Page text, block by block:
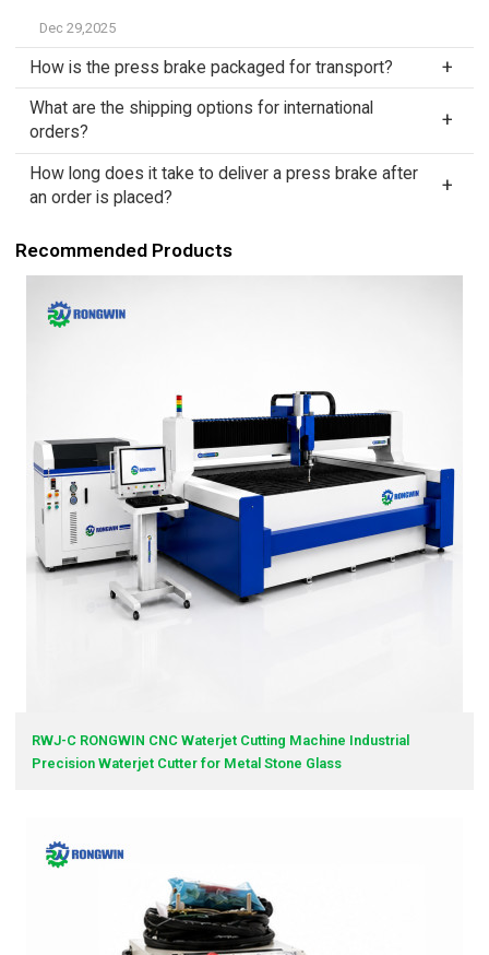
Dec 29,2025
How is the press brake packaged for transport?
What are the shipping options for international
orders?
How long does it take to deliver a press brake after
an order is placed?
Recommended Products
RWJ-C RONGWIN CNC Waterjet Cutting Machine Industrial
Precision Waterjet Cutter for Metal Stone Glass